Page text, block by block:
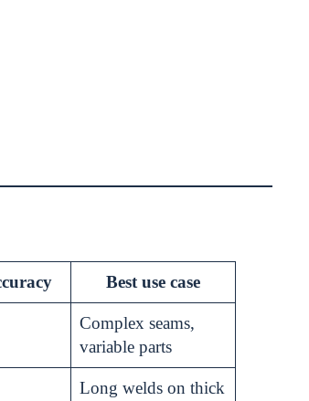
Best use case
Complex seams,
variable parts
Long welds on thick